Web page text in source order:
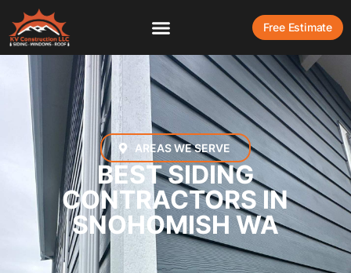
Free Estimate
AREAS WE SERVE
BEST SIDING
CONTRACTORS IN
SNOHOMISH WA